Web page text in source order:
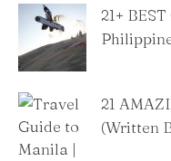
21+
21
(Written